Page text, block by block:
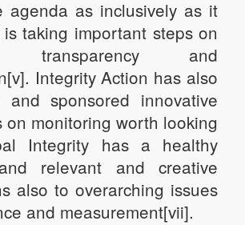
agenda as inclusively as it
taking important steps on
transparency and
Integrity Action has also
and sponsored innovative
on monitoring worth looking
Integrity has a healthy
relevant and creative
also to overarching issues
and measurement[vii].